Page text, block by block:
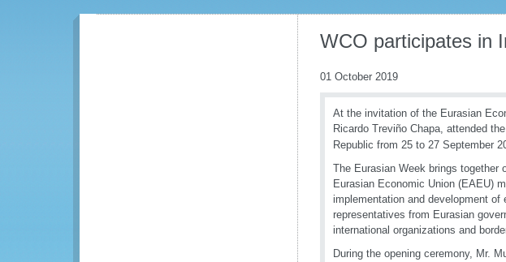
WCO participates in
01 October 2019
At the invitation of the Eurasian
Ricardo Treviño Chapa, attended
Republic from 25 to 27 September
The Eurasian Week brings
Eurasian Economic Union (EAEU)
implementation and development
representatives from Eurasian
international organizations and
During the opening ceremony, Mr.